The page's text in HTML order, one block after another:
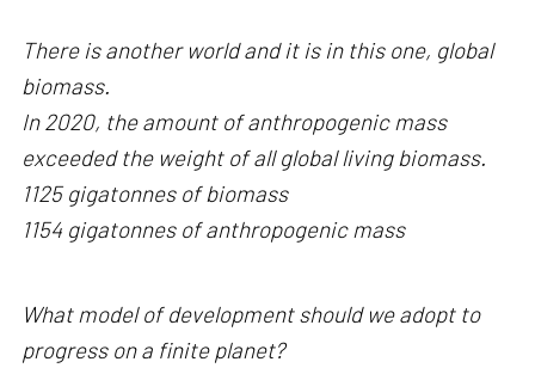
There is another world and it is in this one, global
biomass.
In 2020, the amount of anthropogenic mass
exceeded the weight of all global living biomass.
1125 gigatonnes of biomass
1154 gigatonnes of anthropogenic mass
What model of development should we adopt to
progress on a finite planet?